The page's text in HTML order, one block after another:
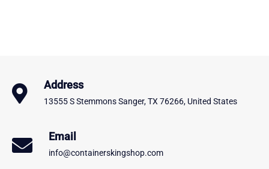
Address
13555 S Stemmons Sanger, TX 76266, United States
Email
info@containerskingshop.com